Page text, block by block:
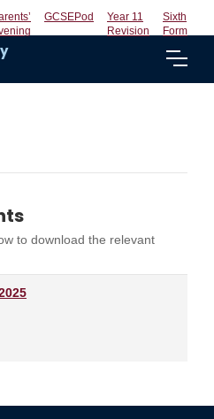
GCSEPod
Year 11
Revision
Sixth
Form
to download the relevant